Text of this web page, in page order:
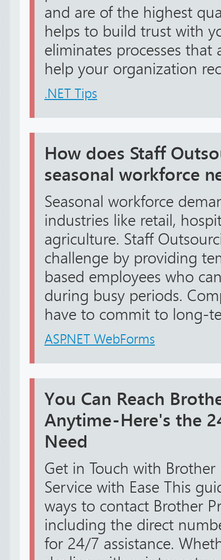
and are of the highest
helps to build trust with
eliminates processes that
help your organization
.NET Tips
How does Staff
seasonal workforce
Seasonal workforce
industries like retail,
agriculture. Staff
challenge by providing
based employees who
during busy periods.
have to commit to long-
ASP.NET WebForms
You Can Reach
Anytime - Here's the
Need
Get in Touch with
Service with Ease This
ways to contact Brother
including the direct
for 24/7 assistance.